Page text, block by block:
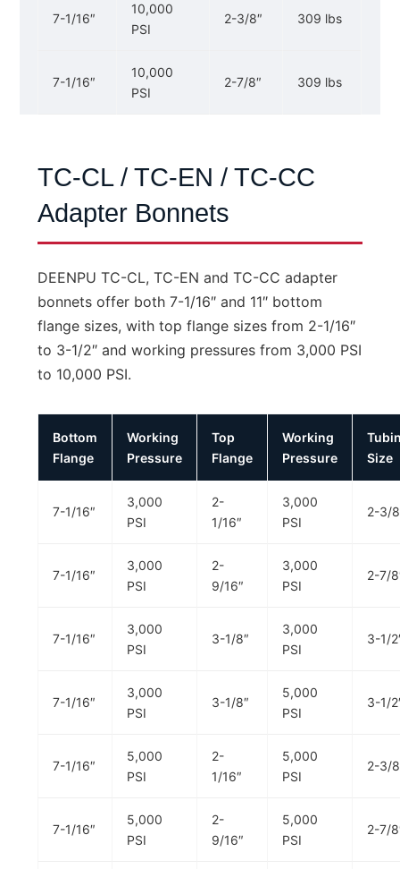
7-1/16″
10,000
PSI
2-3/8″ 309 lbs
7-1/16″
10,000
PSI
2-7/8″ 309 lbs
TC-CL / TC-EN / TC-CC
Adapter Bonnets
DEENPU TC-CL, TC-EN and TC-CC adapter
bonnets offer both 7-1/16″ and 11″ bottom
flange sizes, with top flange sizes from 2-1/16″
to 3-1/2″ and working pressures from 3,000 PSI
to 10,000 PSI.
Bottom
Flange
Working
Pressure
Top
Flange
Working
Pressure
Size
7-1/16″
3,000
PSI
2-
1/16″
3,000
PSI
2-3/
7-1/16″
3,000
PSI
2-
9/16″
3,000
PSI
2-7/
7-1/16″
3,000
PSI
3-1/8″
3,000
PSI
3-1/
7-1/16″
3,000
PSI
3-1/8″
5,000
PSI
3-1/
7-1/16″
5,000
PSI
2-
1/16″
5,000
PSI
2-3/
7-1/16″
5,000
PSI
2-
9/16″
5,000
PSI
2-7/